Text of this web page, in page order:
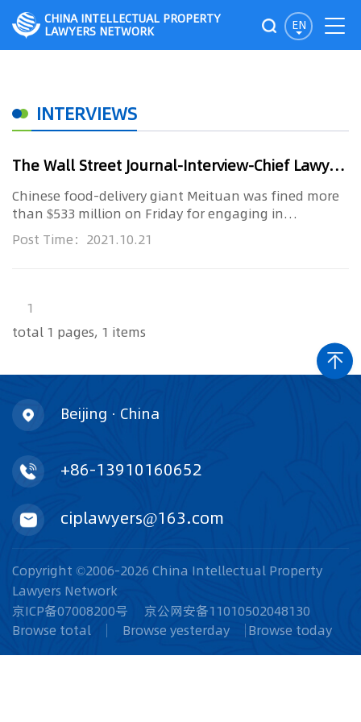
EN
CHINA INTELLECTUAL PROPERTY
LAWYERS NETWORK
INTERVIEWS
The Wall Street Journal-Interview-Chief Lawyer Xu Xinming: Delivery Giant Meituan Fined in Beijing’s Tech Crackdown
Chinese food-delivery giant Meituan was fined more
than $533 million on Friday for engaging in
anticompetitive practices...
Post Time：2021.10.21
1
total 1 pages, 1 items
Beijing · China
+86-13910160652
ciplawyers@163.com
Copyright ©2006-2026 China Intellectual Property
Lawyers Network
京ICP备07008200号
京公网安备11010502048130
Browse total
Browse yesterday Browse today